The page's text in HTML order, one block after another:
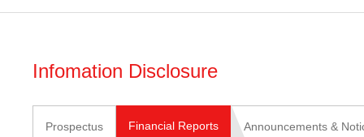
Infomation Disclosure
Prospectus Financial Reports Announcements &